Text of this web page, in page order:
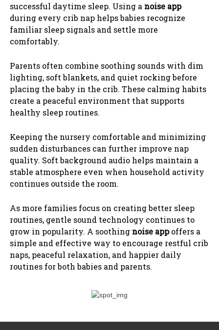
successful daytime sleep. Using a noise app
during every crib nap helps babies recognize
familiar sleep signals and settle more
comfortably.
Parents often combine soothing sounds with dim
lighting, soft blankets, and quiet rocking before
placing the baby in the crib. These calming habits
create a peaceful environment that supports
healthy sleep routines.
Keeping the nursery comfortable and minimizing
sudden disturbances can further improve nap
quality. Soft background audio helps maintain a
stable atmosphere even when household activity
continues outside the room.
As more families focus on creating better sleep
routines, gentle sound technology continues to
grow in popularity. A soothing noise appoffers a
simple and effective way to encourage restful crib
naps, peaceful relaxation, and happier daily
routines for both babies and parents.